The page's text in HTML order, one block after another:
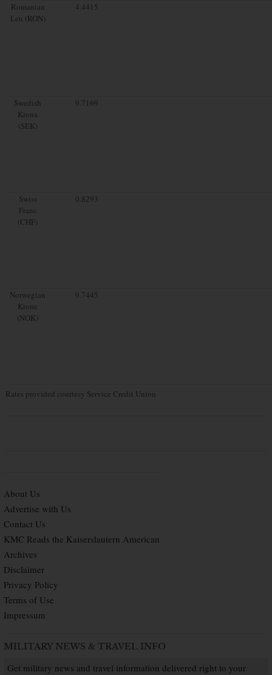
Romanian
Leu (RON)
4.4415
Swedish
Krona
(SEK)
9.7169
Swiss
Franc
(CHF)
0.8293
Norwegian
Krone
(NOK)
9.7445
Rates provided courtesy Service Credit Union
About Us
Advertise with Us
Contact Us
KMC Reads the Kaiserslautern American
Archives
Disclaimer
Privacy Policy
Terms of Use
Impressum
MILITARY NEWS & TRAVEL INFO
Get military news and travel information delivered right to your